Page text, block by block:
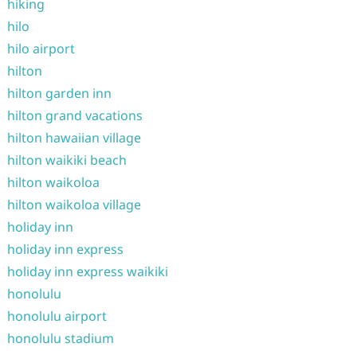
hiking
hilo
hilo airport
hilton
hilton garden inn
hilton grand vacations
hilton hawaiian village
hilton waikiki beach
hilton waikoloa
hilton waikoloa village
holiday inn
holiday inn express
holiday inn express waikiki
honolulu
honolulu airport
honolulu stadium